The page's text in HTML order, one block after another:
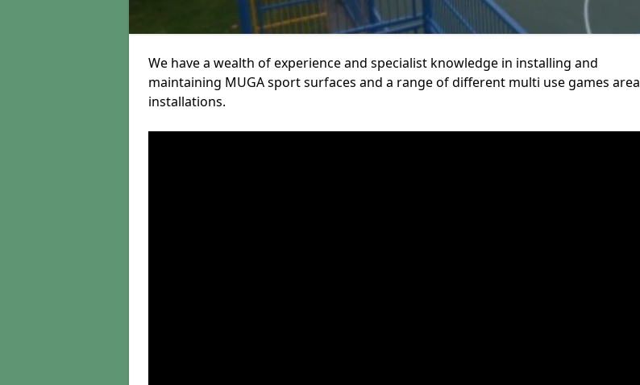
We have a wealth of experience and specialist knowledge in installing and
maintaining MUGA sport surfaces and a range of different multi use games area
installations.